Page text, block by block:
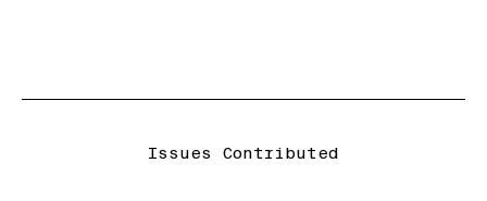
Issues Contributed